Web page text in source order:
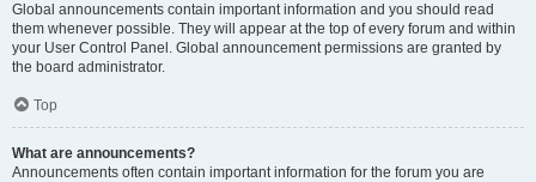
Global announcements contain important information and you should read
them whenever possible. They will appear at the top of every forum and within
your User Control Panel. Global announcement permissions are granted by
the board administrator.
Top
What are announcements?
Announcements often contain important information for the forum you are